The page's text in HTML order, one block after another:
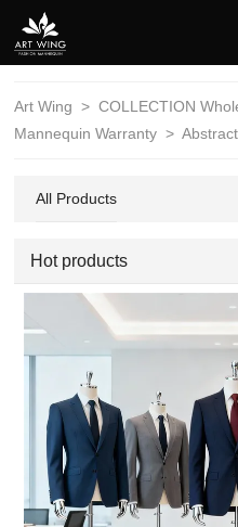
loading
Art Wing > COLLECTION
Mannequin Warranty >
All Products
Hot products